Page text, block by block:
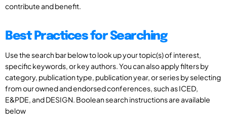
contribute and benefit.
Best Practices for Searching
Use the search bar below to look up your topic(s) of interest,
specific keywords, or key authors. You can also apply filters by
category, publication type, publication year, or series by selecting
from our owned and endorsed conferences, such as ICED,
E&PDE, and DESIGN. Boolean search instructions are available
below